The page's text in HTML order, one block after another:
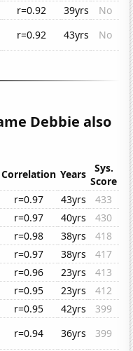
r=0.92 39yrs
No
r=0.92 43yrs No
Debbie also
Correlation Years
Sys.
Score
r=0.97 43yrs
433
r=0.97 40yrs
430
r=0.98 38yrs
418
r=0.97 38yrs
417
r=0.96 23yrs
413
r=0.95 23yrs
412
r=0.95 42yrs
399
r=0.94 36yrs
399